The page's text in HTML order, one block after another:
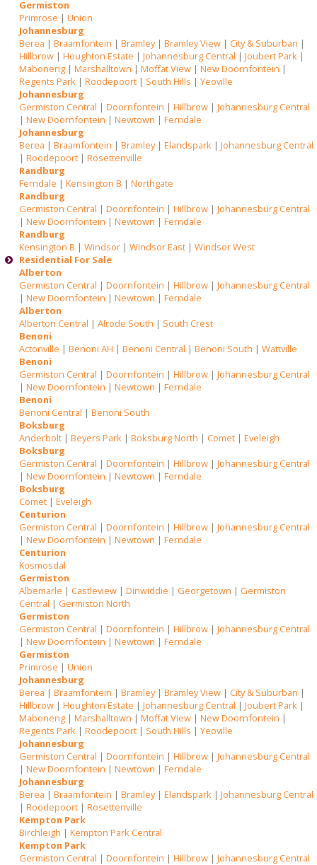
Germiston
Primrose |Union
Johannesburg
Berea |Braamfontein |Bramley|Bramley View | City & Suburban |
Hillbrow |Houghton Estate |Johannesburg Central |Joubert Park |
Maboneng |Marshalltown |Moffat View |New Doornfontein |
Regents Park |Roodepoort | South Hills |Yeoville
Johannesburg
Germiston Central |Doornfontein |Hillbrow |Johannesburg Central
|New Doornfontein |Newtown |Ferndale
Johannesburg
Berea |Braamfontein |Bramley|Elandspark |Johannesburg Central
|Roodepoort |Rosettenville
Randburg
Ferndale |Kensington B |Northgate
Randburg
Germiston Central |Doornfontein |Hillbrow |Johannesburg Central
|New Doornfontein |Newtown |Ferndale
Randburg
Kensington B |Windsor |Windsor East |Windsor West
Residential For Sale
Alberton
Germiston Central |Doornfontein |Hillbrow |Johannesburg Central
|New Doornfontein |Newtown |Ferndale
Alberton
Alberton Central |Alrode South | South Crest
Benoni
Actonville |Benoni AH |Benoni Central |Benoni South |Wattville
Benoni
Germiston Central |Doornfontein |Hillbrow |Johannesburg Central
|New Doornfontein |Newtown |Ferndale
Benoni
Benoni Central |Benoni South
Boksburg
Anderbolt |Beyers Park |Boksburg North | Comet |Eveleigh
Boksburg
Germiston Central |Doornfontein |Hillbrow |Johannesburg Central
|New Doornfontein |Newtown |Ferndale
Boksburg
Comet |Eveleigh
Centurion
Germiston Central |Doornfontein |Hillbrow |Johannesburg Central
|New Doornfontein |Newtown |Ferndale
Centurion
Kosmosdal
Germiston
Albemarle | Castleview |Dinwiddie | Georgetown | Germiston
Central | Germiston North
Germiston
Germiston Central |Doornfontein |Hillbrow |Johannesburg Central
|New Doornfontein |Newtown |Ferndale
Germiston
Primrose |Union
Johannesburg
Berea |Braamfontein |Bramley|Bramley View | City & Suburban |
Hillbrow |Houghton Estate |Johannesburg Central |Joubert Park |
Maboneng |Marshalltown |Moffat View |New Doornfontein |
Regents Park |Roodepoort | South Hills |Yeoville
Johannesburg
Germiston Central |Doornfontein |Hillbrow |Johannesburg Central
|New Doornfontein |Newtown |Ferndale
Johannesburg
Berea |Braamfontein |Bramley|Elandspark |Johannesburg Central
|Roodepoort |Rosettenville
Kempton Park
Birchleigh |Kempton Park Central
Kempton Park
Germiston Central |Doornfontein |Hillbrow |Johannesburg Central